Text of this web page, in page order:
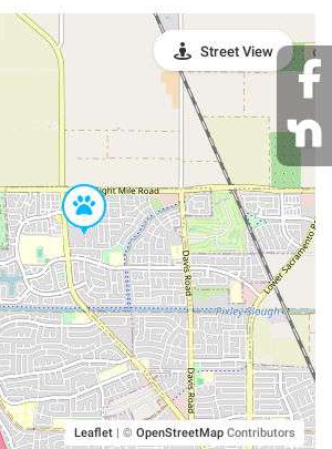
Leaflet | © OpenStreetMap Contributors
Street View